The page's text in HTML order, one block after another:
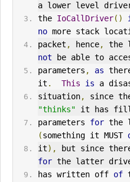
a lower level
the IoCallDriver()
no more stack
packet , hence,
not be able to
parameters , as
it . This is a
situation,
"thinks" it has
parameters for
(something it MUST
it), but since
for the latter
has written off of